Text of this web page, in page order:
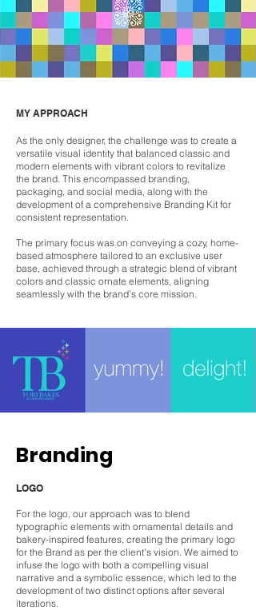
MY APPROACH
As the only designer, the challenge was to create a
versatile visual identity that balanced classic and
modern elements with vibrant colors to revitalize
the brand. This encompassed branding,
packaging, and social media, along with the
development of a comprehensive Branding Kit for
consistent representation.
The primary focus was on conveying a cozy, home-
based atmosphere tailored to an exclusive user
base, achieved through a strategic blend of vibrant
colors and classic ornate elements, aligning
seamlessly with the brand's core mission.
Branding
LOGO
For the logo, our approach was to blend
typographic elements with ornamental details and
bakery-inspired features, creating the primary logo
for the Brand as per the client's vision. We aimed to
infuse the logo with both a compelling visual
narrative and a symbolic essence, which led to the
development of two distinct options after several
iterations.